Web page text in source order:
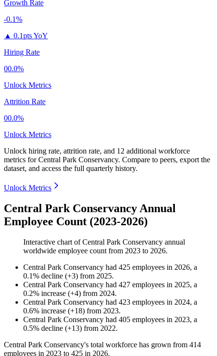
Growth Rate
-0.1%
▲ 0.1pts YoY
Hiring Rate
00.0%
Unlock Metrics
Attrition Rate
00.0%
Unlock Metrics
Unlock hiring rate, attrition rate, and 12 additional workforce
metrics forCentral Park Conservancy. Compare to peers, export the
dataset, and access the full quarterly history.
Unlock Metrics
Central Park Conservancy Annual
Employee Count (2023-2026)
Interactive chart ofCentral Park Conservancy annual
worldwide employee count from 2023 to 2026.
Central Park Conservancy had 425 employees in 2026, a
0.1% decline (+3) from 2025.
Central Park Conservancy had 427 employees in 2025, a
0.2% increase (+4) from 2024.
Central Park Conservancy had 423 employees in 2024, a
0.6% increase (+18) from 2023.
Central Park Conservancy had 405 employees in 2023, a
0.5% decline (+13) from 2022.
Central Park Conservancy's total workforce has grown from 414
employees in 2023 to 425 in 2026.